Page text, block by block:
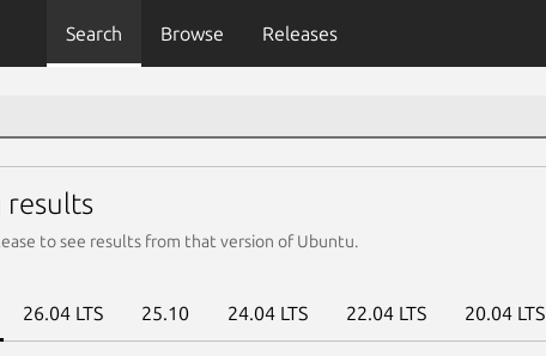
Search Browse Releases
results
to see results from that version of Ubuntu.
26.04 LTS 25.10 24.04 LTS 22.04 LTS 20.04 LTS